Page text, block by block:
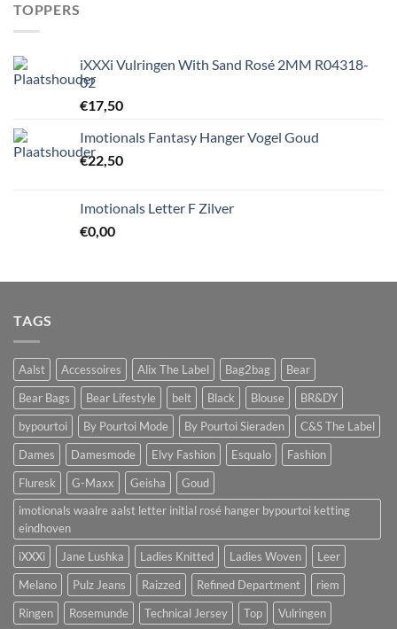
TOPPERS
iXXXi Vulringen With Sand Rosé 2MM R04318-
02
€17,50
Imotionals Fantasy Hanger Vogel Goud
€22,50
Imotionals Letter F Zilver
€0,00
TAGS
Aalst Accessoires Alix The Label Bag2bag
Bear
Bear Bags
Bear Lifestyle belt Black Blouse
BR&DY
bypourtoi
By Pourtoi Mode By Pourtoi Sieraden
C&S The Label
Dames
Damesmode Elvy Fashion Esqualo
Fashion
Fluresk
G-Maxx Geisha
Goud
imotionals waalre aalst letter initial rosé hanger bypourtoi ketting
eindhoven
iXXXi
Jane Lushka Ladies Knitted Ladies Woven
Leer
Melano
Pulz Jeans Raizzed Refined Department
riem
Ringen
Rosemunde Technical Jersey Top Vulringen